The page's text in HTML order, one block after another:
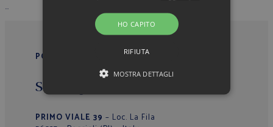
…
POGGIANTI 1958
Sede Operativa/Outlet
PRIMO VIALE 39 – Loc. La Fila
HO CAPITO
RIFIUTA
MOSTRA DETTAGLI